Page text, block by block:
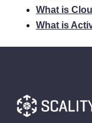
What is
What is